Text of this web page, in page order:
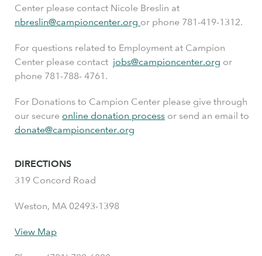
Center please contact Nicole Breslin at
nbreslin@campioncenter.org or phone 781-419-1312.
For questions related to Employment at Campion
Center please contact jobs@campioncenter.org or
phone 781-788- 4761.
For Donations to Campion Center please give through
our secure online donation process or send an email to
donate@campioncenter.org
DIRECTIONS
319 Concord Road
Weston, MA 02493-1398
View Map